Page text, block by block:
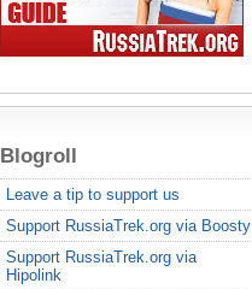
Blogroll
Leave a tip to support us
Support RussiaTrek.org via Boosty
Support RussiaTrek.org via
Hipolink